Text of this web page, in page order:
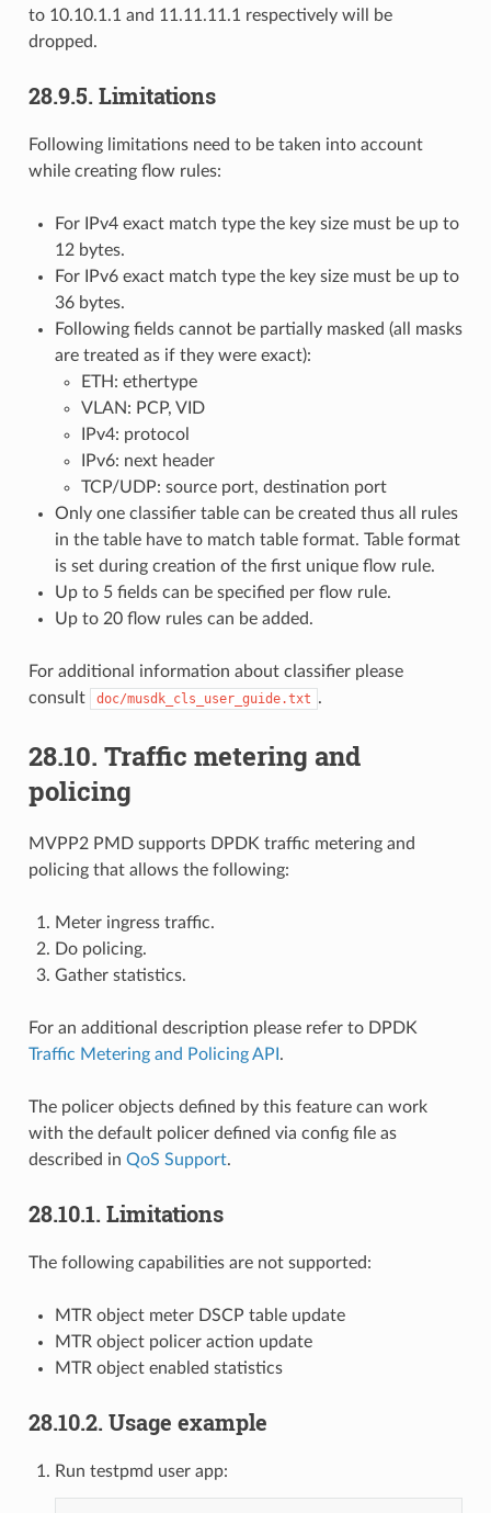
to 10.10.1.1 and 11.11.11.1 respectively will be
dropped.
28.9.5. Limitations
Following limitations need to be taken into account
while creating flow rules:
For IPv4 exact match type the key size must be up to
12 bytes.
For IPv6 exact match type the key size must be up to
36 bytes.
Following fields cannot be partially masked (all masks
are treated as if they were exact):
ETH: ethertype
VLAN: PCP, VID
IPv4: protocol
IPv6: next header
TCP/UDP: source port, destination port
Only one classifier table can be created thus all rules
in the table have to match table format. Table format
is set during creation of the first unique flow rule.
Up to 5 fields can be specified per flow rule.
Up to 20 flow rules can be added.
For additional information about classifier please
consult
doc/musdk_cls_user_guide.txt .
28.10. Traffic metering and
policing
MVPP2 PMD supports DPDK traffic metering and
policing that allows the following:
Meter ingress traffic.
Do policing.
Gather statistics.
For an additional description please refer to DPDK
Traffic Metering and Policing API .
The policer objects defined by this feature can work
with the default policer defined via config file as
described in QoS Support.
28.10.1. Limitations
The following capabilities are not supported:
MTR object meter DSCP table update
MTR object policer action update
MTR object enabled statistics
28.10.2. Usage example
Run testpmd user app: